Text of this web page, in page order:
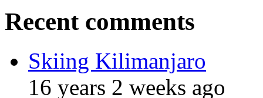
Recent comments
Skiing Kilimanjaro
16 years 2 weeks ago